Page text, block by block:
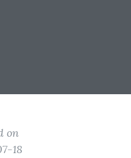
on
18